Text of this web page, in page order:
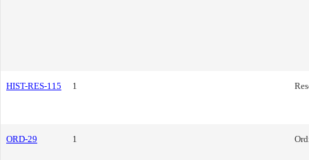
HIST-RES-115 1
ORD-29 1